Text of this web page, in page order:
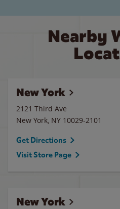
Nearby
New York
2121 Third Ave
New York, NY 10029-2101
Get Directions
Visit Store Page
New York